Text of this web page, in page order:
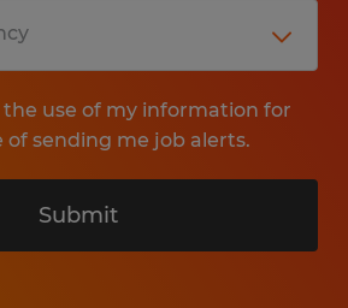
use of my information for
of sending me job alerts.
Submit